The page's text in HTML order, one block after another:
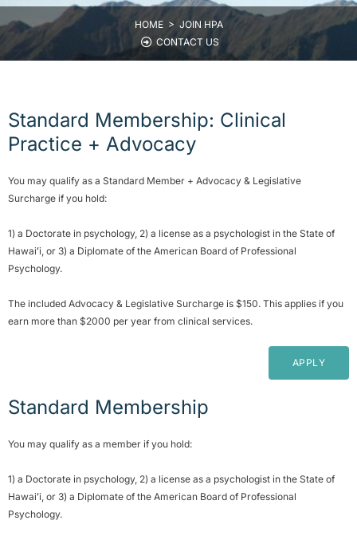
HOME > JOIN HPA
CONTACT US
Standard Membership: Clinical
Practice + Advocacy
You may qualify as a Standard Member + Advocacy & Legislative
Surcharge if you hold:
1) a Doctorate in psychology, 2) a license as a psychologist in the State of
Hawaiʻi, or 3) a Diplomate of the American Board of Professional
Psychology.
The included Advocacy & Legislative Surcharge is $150. This applies if you
earn more than $2000 per year from clinical services.
APPLY
Standard Membership
You may qualify as a member if you hold:
1) a Doctorate in psychology, 2) a license as a psychologist in the State of
Hawaiʻi, or 3) a Diplomate of the American Board of Professional
Psychology.